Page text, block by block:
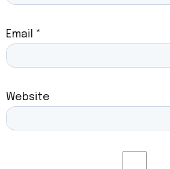
Email *
Website